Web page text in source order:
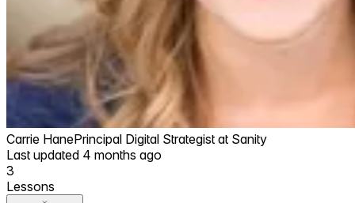
Carrie HanePrincipal Digital Strategist at Sanity
Last updated 4 months ago
3
Lessons